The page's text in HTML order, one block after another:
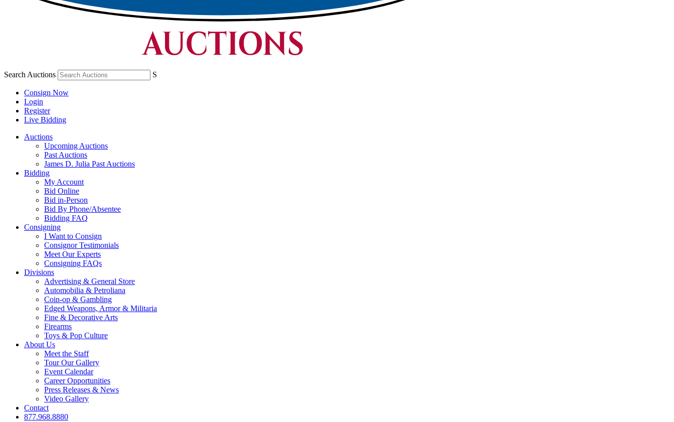
Search Auctions S
Consign Now
Login
Register
Live Bidding
Auctions
Upcoming Auctions
Past Auctions
James D. Julia Past Auctions
Bidding
My Account
Bid Online
Bid in-Person
Bid By Phone/Absentee
Bidding FAQ
Consigning
I Want to Consign
Consignor Testimonials
Meet Our Experts
Consigning FAQs
Divisions
Advertising & General Store
Automobilia & Petroliana
Coin-op & Gambling
Edged Weapons, Armor & Militaria
Fine & Decorative Arts
Firearms
Toys & Pop Culture
About Us
Meet the Staff
Tour Our Gallery
Event Calendar
Career Opportunities
Press Releases & News
Video Gallery
Contact
877.968.8880